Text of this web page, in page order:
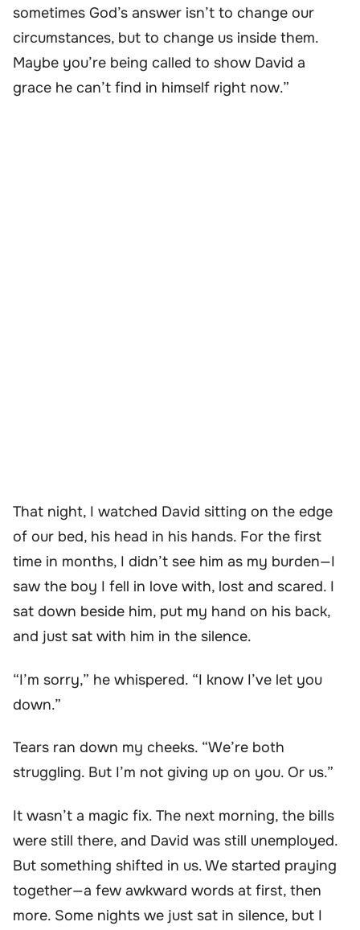
sometimes God’s answer isn’t to change our
circumstances, but to change us inside them.
Maybe you’re being called to show David a
grace he can’t find in himself right now.”
That night, I watched David sitting on the edge
of our bed, his head in his hands. For the first
time in months, I didn’t see him as my burden—I
saw the boy I fell in love with, lost and scared. I
sat down beside him, put my hand on his back,
and just sat with him in the silence.
“I’m sorry,” he whispered. “I know I’ve let you
down.”
Tears ran down my cheeks. “We’re both
struggling. But I’m not giving up on you. Or us.”
It wasn’t a magic fix. The next morning, the bills
were still there, and David was still unemployed.
But something shifted in us. We started praying
together—a few awkward words at first, then
more. Some nights we just sat in silence, but I